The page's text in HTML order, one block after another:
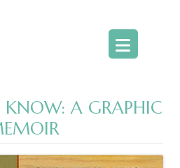
KNOW: A GRAPHIC